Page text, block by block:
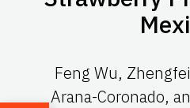
Feng Wu,
Arana-Coronado,